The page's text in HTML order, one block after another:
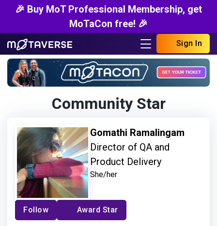
🎉 Buy MoT Professional Membership, get
MoTaCon free! 🎉
Sign In
Community Star
Gomathi Ramalingam
Director of QA and
Product Delivery
She/her
Follow Award Star